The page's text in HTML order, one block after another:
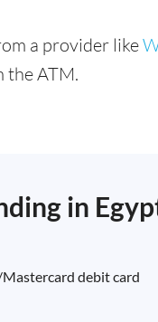
a provider like
the ATM.
in
debit card